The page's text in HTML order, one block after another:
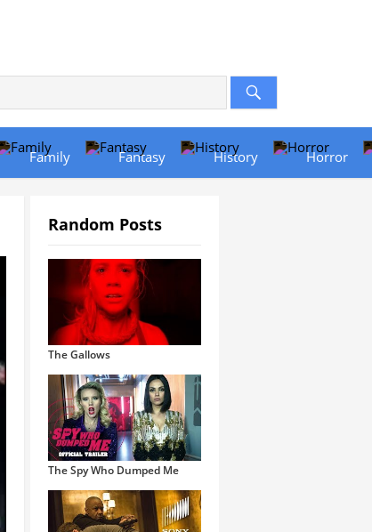
Family Fantasy History Horror
Random Posts
The Gallows
The Spy Who Dumped Me